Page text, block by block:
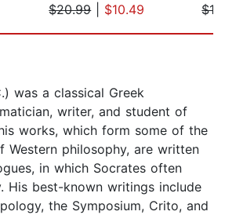
$20.99| $10.49
was a classical Greek
writer, and student of
works, which form some of the
Western philosophy, are written
in which Socrates often
His best-known writings include
the Symposium, Crito, and